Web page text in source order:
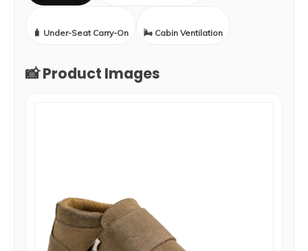
🧳 Under-Seat Carry-On 🌬️ Cabin Ventilation
📸 Product Images